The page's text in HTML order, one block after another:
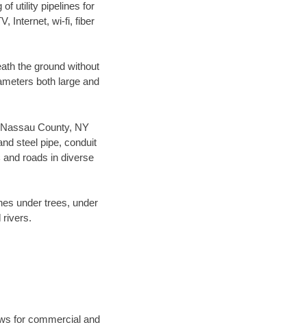
utility pipelines for
Internet, wi-fi, fiber
the ground without
both large and
County, NY
steel pipe, conduit
roads in diverse
under trees, under
rivers.
for commercial and